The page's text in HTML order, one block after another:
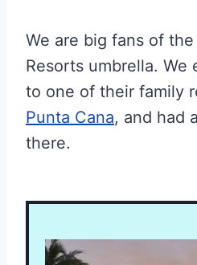
We are big fans of
Resorts umbrella.
to one of their family
Punta Cana, and had
there.